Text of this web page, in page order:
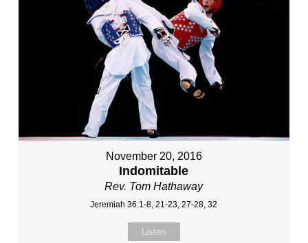
November 20, 2016
Indomitable
Rev. Tom Hathaway
Jeremiah 36:1-8, 21-23, 27-28, 32
Listen